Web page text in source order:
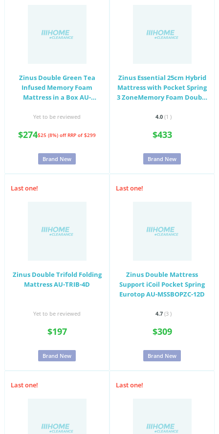
Zinus Double Green Tea
Infused Memory Foam
Mattress in a Box AU-
Yet to be reviewed
$274$25 (8%) off RRP of $299
Brand New
Zinus Essential 25cm Hybrid
Mattress with Pocket Spring
3 ZoneMemory Foam Double
4.0 (1 )
$433
Brand New
Last one!
Zinus Double Trifold Folding
Mattress AU-TRIB-4D
Yet to be reviewed
$197
Brand New
Last one!
Zinus Double Mattress
Support iCoil Pocket Spring
Eurotop AU-MSSBOPZC-12D
4.7 (3 )
$309
Brand New
Last one! Last one!